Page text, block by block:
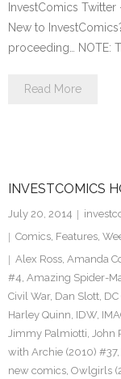
InvestComics Twitter
New to
proceeding… NOTE:
Read More
INVESTCOMICS
July 20, 2014
Comics, Features,
Alex Ross, Amanda
#4, Amazing Spider-
Civil War, Dan Slott, DC
Harley Quinn, IDW,
Jimmy Palmiotti, John
with Archie (2010) #37,
new comics, Owlgirls